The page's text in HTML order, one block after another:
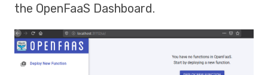
the OpenFaaS Dashboard.